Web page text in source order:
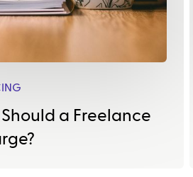
a Freelance